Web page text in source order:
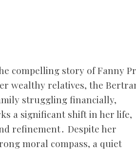
compelling story of Fanny
wealthy relatives, the
struggling financially,
a significant shift in her life,
refinement․ Despite her
moral compass, a quiet